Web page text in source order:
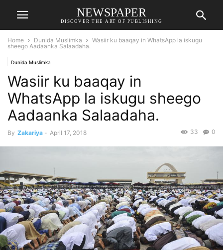
NEWSPAPER
DISCOVER THE ART OF PUBLISHING
Home Dunida Muslimka
Wasiir ku baaqay in WhatsApp la iskugu
sheego Aadaanka Salaadaha.
Dunida Muslimka
Wasiir ku baaqay in
WhatsApp la iskugu sheego
Aadaanka Salaadaha.
By Zakariya - April 17, 2018 0
33